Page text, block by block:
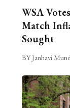
WSA
Match
Sought
BY Janhavi